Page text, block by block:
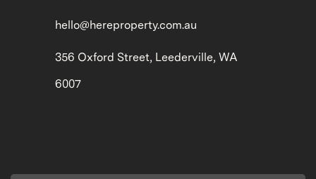
hello@hereproperty.com.au
356 Oxford Street, Leederville, WA
6007